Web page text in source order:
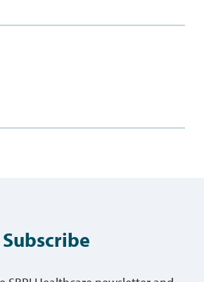
Subscribe